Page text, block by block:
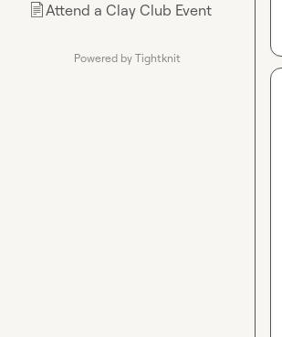
📄Attend a Clay Club Event
Powered by Tightknit